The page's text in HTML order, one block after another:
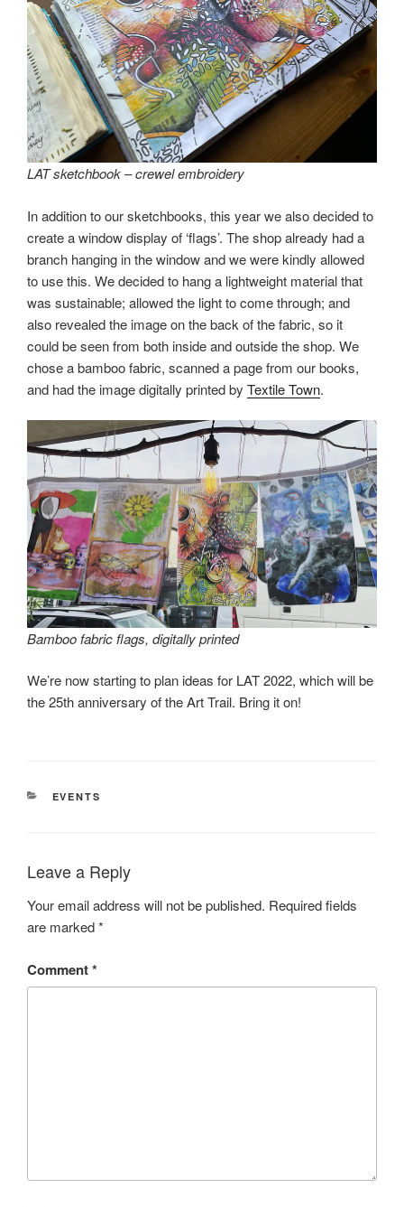
LAT sketchbook – crewel embroidery
In addition to our sketchbooks, this year we also decided to
create a window display of ‘flags’. The shop already had a
branch hanging in the window and we were kindly allowed
to use this. We decided to hang a lightweight material that
was sustainable; allowed the light to come through; and
also revealed the image on the back of the fabric, so it
could be seen from both inside and outside the shop. We
chose a bamboo fabric, scanned a page from our books,
and had the image digitally printed by Textile Town.
Bamboo fabric flags, digitally printed
We’re now starting to plan ideas for LAT 2022, which will be
the 25th anniversary of the Art Trail. Bring it on!
CATEGORIES
EVENTS
Leave a Reply
Your email address will not be published. Required fields
are marked*
Comment*